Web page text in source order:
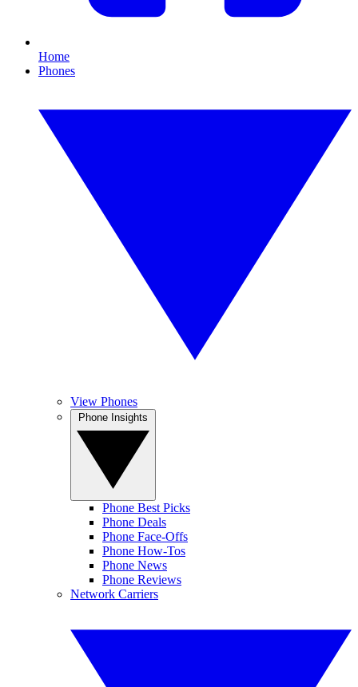
Home
Phones
View Phones
Phone Best Picks
Phone Deals
Phone Face-Offs
Phone How-Tos
Phone News
Phone Reviews
Network Carriers